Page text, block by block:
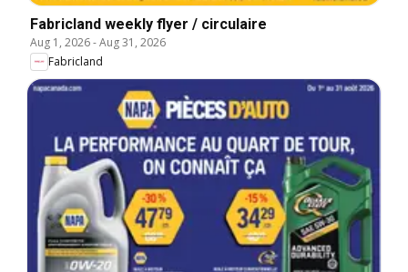
Fabricland weekly flyer / circulaire
Aug 1, 2026-Aug 31, 2026
Fabricland